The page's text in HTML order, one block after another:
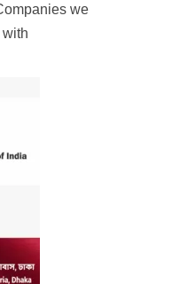
we
with